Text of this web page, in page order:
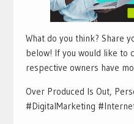
What do you think? Share
below! If you would like to
respective owners have
Over Produced Is Out,
#DigitalMarketing